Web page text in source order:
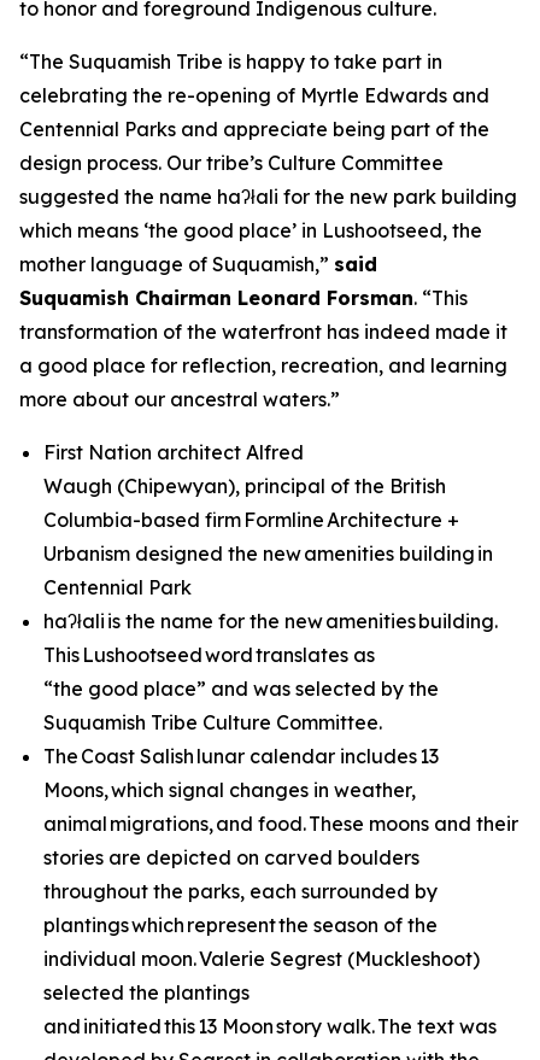
to honor and foreground Indigenous culture.
“The Suquamish Tribe is happy to take part in
celebrating the re-opening of Myrtle Edwards and
Centennial Parks and appreciate being part of the
design process. Our tribe’s Culture Committee
suggested the name haʔłali for the new park building
which means ‘the good place’ in Lushootseed, the
mother language of Suquamish,” said
Suquamish Chairman Leonard Forsman. “This
transformation of the waterfront has indeed made it
a good place for reflection, recreation, and learning
more about our ancestral waters.”
First Nation architect Alfred
Waugh (Chipewyan), principal of the British
Columbia-based firm Formline Architecture +
Urbanism designed the new amenities building in
Centennial Park
haʔłali is the name for the new amenities building.
This Lushootseed word translates as
“the good place” and was selected by the
Suquamish Tribe Culture Committee.
The Coast Salish lunar calendar includes 13
Moons, which signal changes in weather,
animal migrations, and food. These moons and their
stories are depicted on carved boulders
throughout the parks, each surrounded by
plantings which represent the season of the
individual moon. Valerie Segrest (Muckleshoot)
selected the plantings
and initiated this 13 Moon story walk. The text was